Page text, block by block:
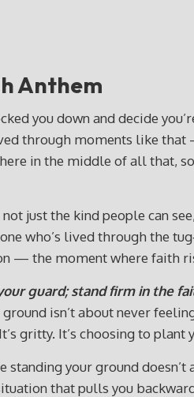
Anthem
you down and decide
through moments like
in the middle of all that,
just the kind people can
who’s lived through the
— the moment where faith
guard; stand firm in the
isn’t about never
gritty. It’s choosing to
your ground
that pulls you